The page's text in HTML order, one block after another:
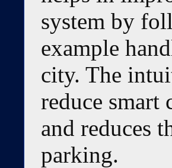
system by
example
city. The
reduce smart
and reduces
parking.